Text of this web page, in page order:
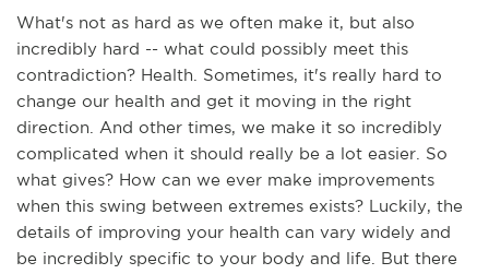
What's not as hard as we often make it, but also
incredibly hard -- what could possibly meet this
contradiction? Health. Sometimes, it's really hard to
change our health and get it moving in the right
direction. And other times, we make it so incredibly
complicated when it should really be a lot easier. So
what gives? How can we ever make improvements
when this swing between extremes exists? Luckily, the
details of improving your health can vary widely and
be incredibly specific to your body and life. But there